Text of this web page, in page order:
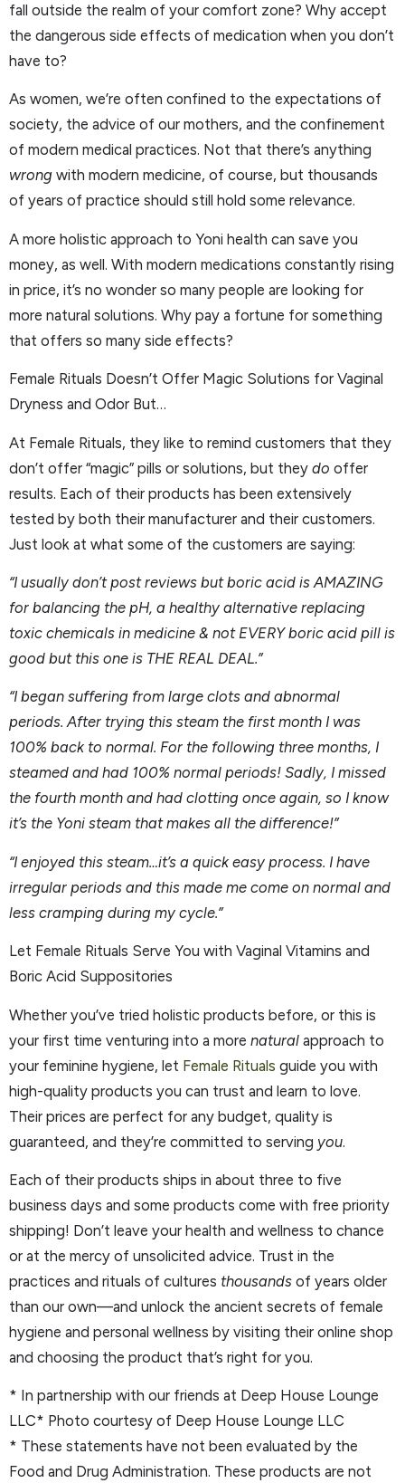
fall outside the realm of your comfort zone? Why accept
the dangerous side effects of medication when you don’t
have to?
As women, we’re often confined to the expectations of
society, the advice of our mothers, and the confinement
of modern medical practices. Not that there’s anything
wrong with modern medicine, of course, but thousands
of years of practice should still hold some relevance.
A more holistic approach to Yoni health can save you
money, as well. With modern medications constantly rising
in price, it’s no wonder so many people are looking for
more natural solutions. Why pay a fortune for something
that offers so many side effects?
Female Rituals Doesn’t Offer Magic Solutions for Vaginal
Dryness and Odor But…
At Female Rituals, they like to remind customers that they
don’t offer “magic” pills or solutions, but they do offer
results. Each of their products has been extensively
tested by both their manufacturer and their customers.
Just look at what some of the customers are saying:
“I usually don’t post reviews but boric acid is AMAZING
for balancing the pH, a healthy alternative replacing
toxic chemicals in medicine & not EVERY boric acid pill is
good but this one is THE REAL DEAL.”
“I began suffering from large clots and abnormal
periods. After trying this steam the first month I was
100% back to normal. For the following three months, I
steamed and had 100% normal periods! Sadly, I missed
the fourth month and had clotting once again, so I know
it’s the Yoni steam that makes all the difference!”
“I enjoyed this steam…it’s a quick easy process. I have
irregular periods and this made me come on normal and
less cramping during my cycle.”
Let Female Rituals Serve You with Vaginal Vitamins and
Boric Acid Suppositories
Whether you’ve tried holistic products before, or this is
your first time venturing into a more natural approach to
your feminine hygiene, let Female Rituals guide you with
high-quality products you can trust and learn to love.
Their prices are perfect for any budget, quality is
guaranteed, and they’re committed to serving you.
Each of their products ships in about three to five
business days and some products come with free priority
shipping! Don’t leave your health and wellness to chance
or at the mercy of unsolicited advice. Trust in the
practices and rituals of cultures thousands of years older
than our own—and unlock the ancient secrets of female
hygiene and personal wellness by visiting their online shop
and choosing the product that’s right for you.
* In partnership with our friends at Deep House Lounge
LLC* Photo courtesy of Deep House Lounge LLC
* These statements have not been evaluated by the
Food and Drug Administration. These products are not